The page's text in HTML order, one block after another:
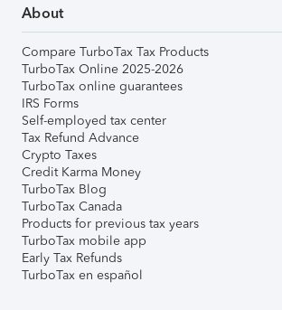
About
Compare TurboTax Tax Products
TurboTax Online 2025-2026
TurboTax online guarantees
IRS Forms
Self-employed tax center
Tax Refund Advance
Crypto Taxes
Credit Karma Money
TurboTax Blog
TurboTax Canada
Products for previous tax years
TurboTax mobile app
Early Tax Refunds
TurboTax en español